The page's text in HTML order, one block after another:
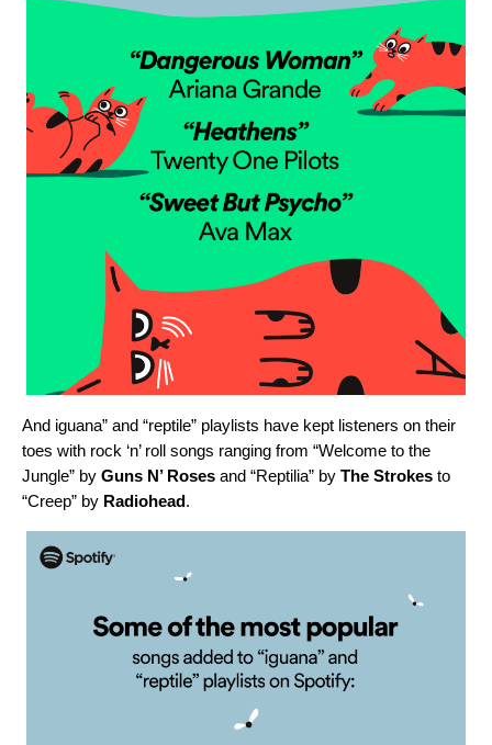
And iguana” and “reptile” playlists have kept listeners on their
toes with rock ‘n’ roll songs ranging from “Welcome to the
Jungle” by Guns N’ Roses and “Reptilia” by The Strokes to
“Creep” by Radiohead.